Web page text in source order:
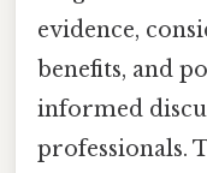
evidence,
benefits, and
informed
professionals.